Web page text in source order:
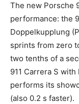
The new Porsche
performance: the
Doppelkupplung
sprints from zero
two tenths of a
911 Carrera S
performs its
(also 0.2 s faster).